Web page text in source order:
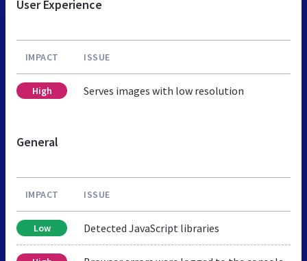
User Experience
IMPACT ISSUE
High Serves images with low resolution
General
IMPACT ISSUE
Low Detected JavaScript libraries